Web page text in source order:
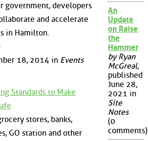
government, developers
and accelerate
in Hamilton.
18, 2014 in Events
Standards to Make
stores, banks,
GO station and other
An
Update
on Raise
the
Hammer
by Ryan
McGreal,
published
June 28,
2021 in
Site
Notes
(0
comments)